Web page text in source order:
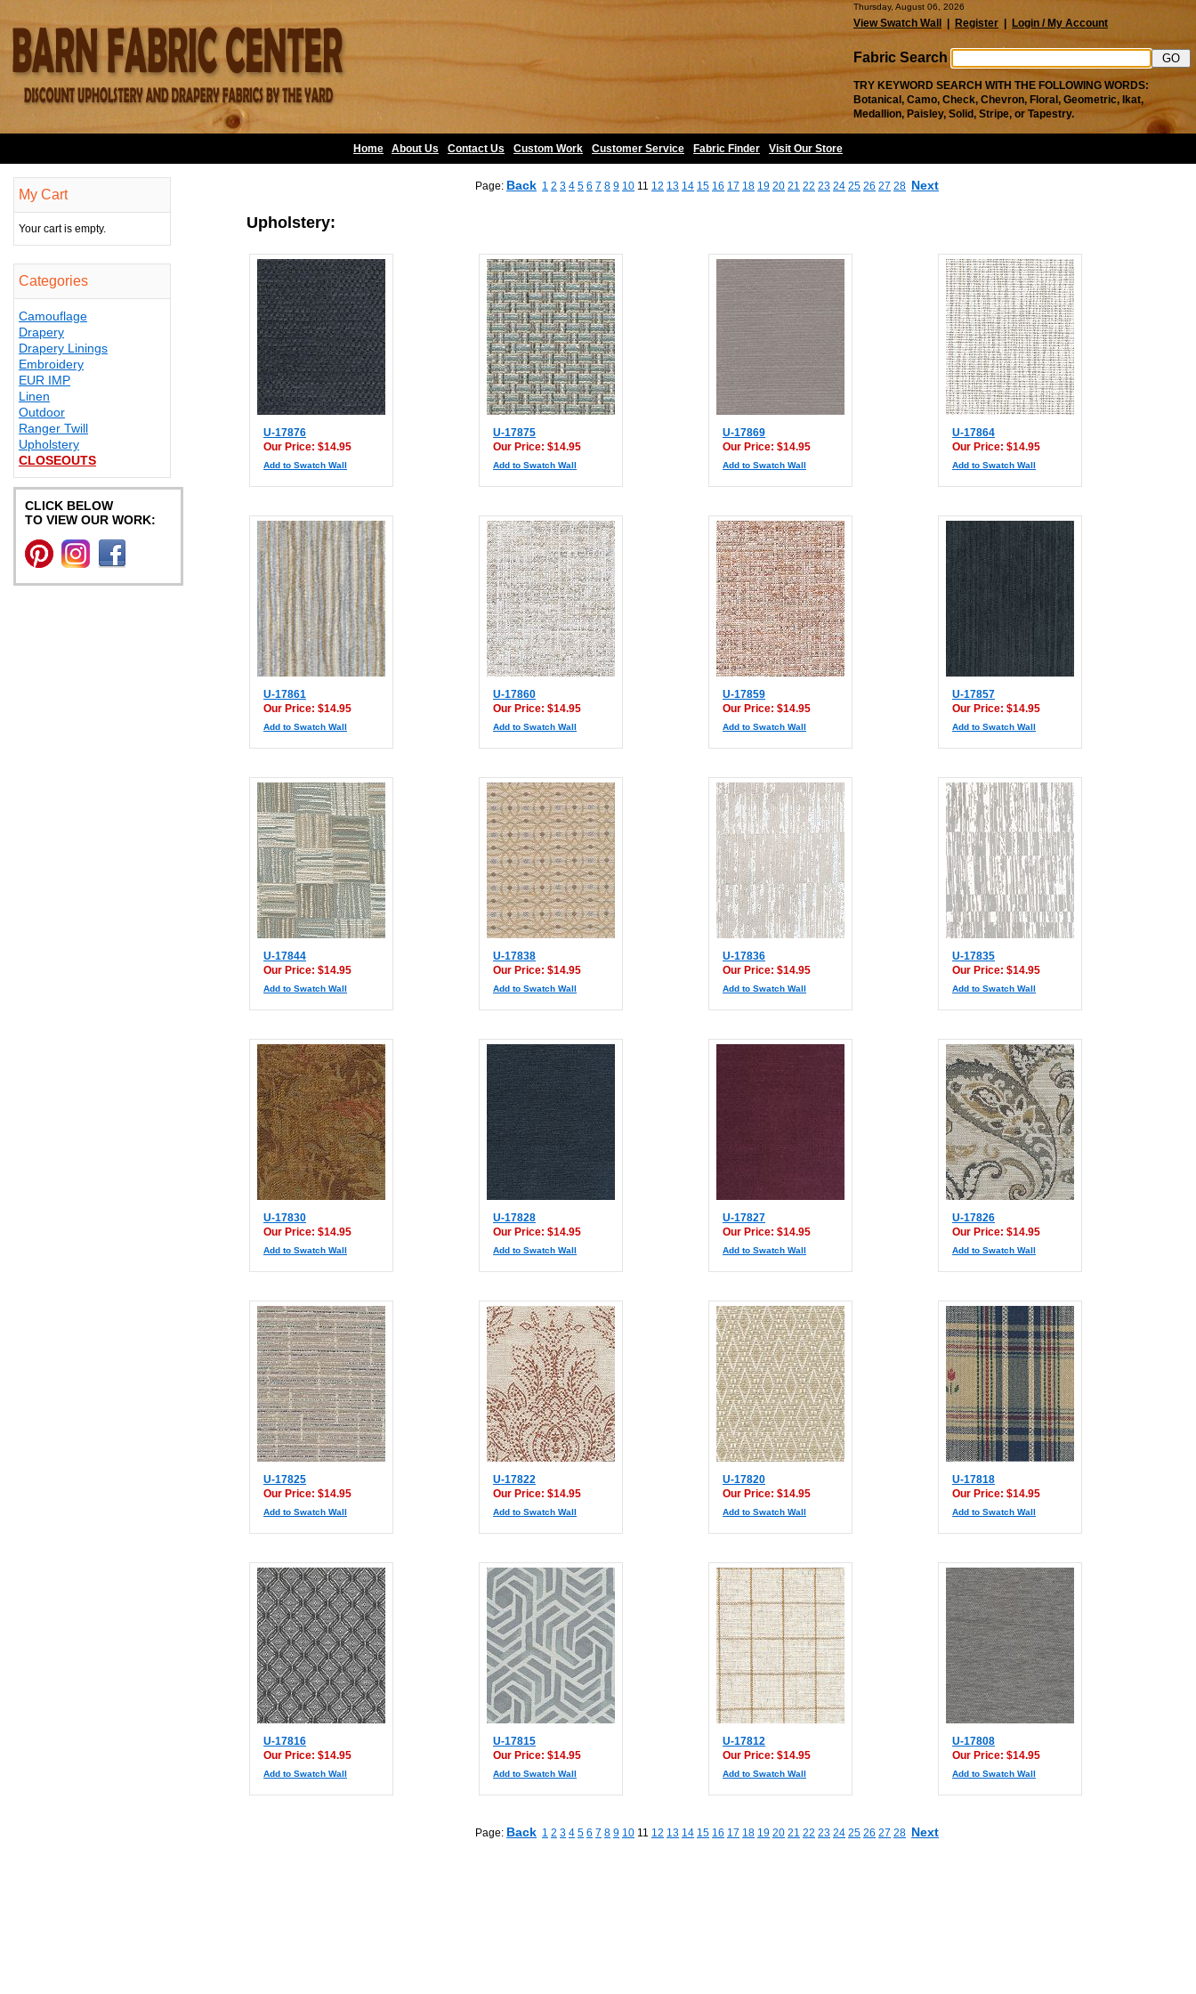
Thursday, August 06, 2026
View Swatch Wall Register | Login / My Account
Fabric Search
TRY KEYWORD SEARCH WITH THE FOLLOWING WORDS:
Botanical, Camo, Check, Chevron, Floral, Geometric, Ikat,
Medallion, Paisley, Solid, Stripe, or Tapestry.
Home About Us Contact Us Custom Work Customer Service Fabric Finder Visit Our Store
My Cart
Your cart is empty.
Categories
Camouflage
Drapery
Drapery Linings
Embroidery
EUR IMP
Linen
Outdoor
Ranger Twill
Upholstery
CLOSEOUTS
CLICK BELOW
TO VIEW OUR WORK:
Page: Back 1 2 3 4 5 6 7 8 9 10 11 12 13 14 15 16 17 18 19 20 21 22 23 24 25 26 27 28 Next
Upholstery:
U-17876
Our Price: $14.95
Add to Swatch Wall
U-17875
Our Price: $14.95
Add to Swatch Wall
U-17869
Our Price: $14.95
Add to Swatch Wall
U-17864
Our Price: $14.95
Add to Swatch Wall
U-17861
Our Price: $14.95
Add to Swatch Wall
U-17860
Our Price: $14.95
Add to Swatch Wall
U-17859
Our Price: $14.95
Add to Swatch Wall
U-17857
Our Price: $14.95
Add to Swatch Wall
U-17844
Our Price: $14.95
Add to Swatch Wall
U-17838
Our Price: $14.95
Add to Swatch Wall
U-17836
Our Price: $14.95
Add to Swatch Wall
U-17835
Our Price: $14.95
Add to Swatch Wall
U-17830
Our Price: $14.95
Add to Swatch Wall
U-17828
Our Price: $14.95
Add to Swatch Wall
U-17827
Our Price: $14.95
Add to Swatch Wall
U-17826
Our Price: $14.95
Add to Swatch Wall
U-17825
Our Price: $14.95
Add to Swatch Wall
U-17822
Our Price: $14.95
Add to Swatch Wall
U-17820
Our Price: $14.95
Add to Swatch Wall
U-17818
Our Price: $14.95
Add to Swatch Wall
U-17816
Our Price: $14.95
Add to Swatch Wall
U-17815
Our Price: $14.95
Add to Swatch Wall
U-17812
Our Price: $14.95
Add to Swatch Wall
U-17808
Our Price: $14.95
Add to Swatch Wall
Page: Back 1 2 3 4 5 6 7 8 9 10 11 12 13 14 15 16 17 18 19 20 21 22 23 24 25 26 27 28 Next